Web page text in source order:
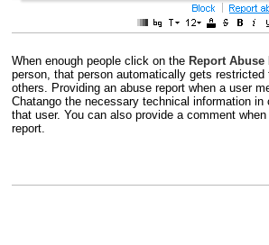
When enough people click on the Report Abuse
person, that person automatically gets
others. Providing an abuse report when a user
Chatango the necessary technical information
that user. You can also provide a comment
report.